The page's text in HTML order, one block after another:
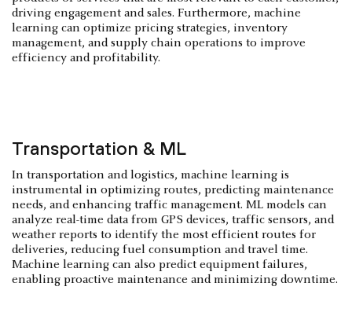
driving engagement and sales. Furthermore, machine
learning can optimize pricing strategies, inventory
management, and supply chain operations to improve
efficiency and profitability.
Transportation & ML
In transportation and logistics, machine learning is
instrumental in optimizing routes, predicting maintenance
needs, and enhancing traffic management. ML models can
analyze real-time data from GPS devices, traffic sensors, and
weather reports to identify the most efficient routes for
deliveries, reducing fuel consumption and travel time.
Machine learning can also predict equipment failures,
enabling proactive maintenance and minimizing downtime.